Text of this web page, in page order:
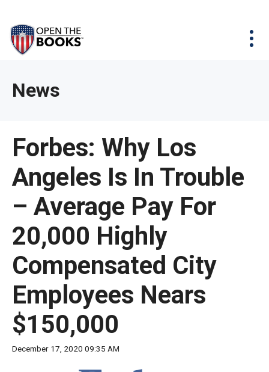
Main
Content
site
navigation
utilizes
enter,
space
bar
key
commands.
Left
and
right
arrows
move
across
top
level
links
Menu
News & Issues
About
News
Forbes: Why Los
Angeles Is In Trouble
– Average Pay For
20,000 Highly
Compensated City
Employees Nears
$150,000
December 17, 2020 09:35 AM